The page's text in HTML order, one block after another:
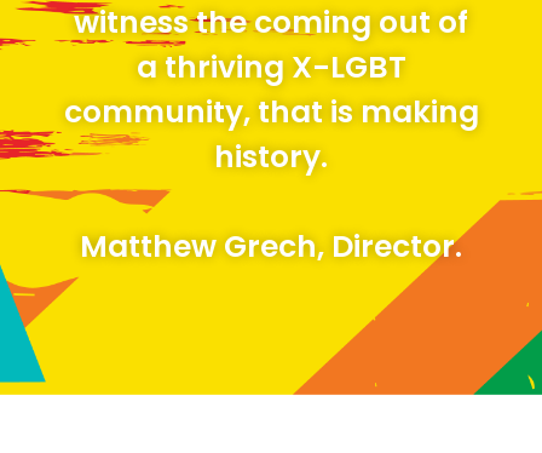
witness the coming out of
a thriving X-LGBT
community, that is making
history.
Matthew Grech, Director.